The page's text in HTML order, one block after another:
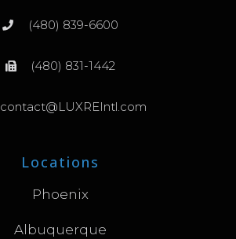
(480) 839-6600
(480) 831-1442
contact@LUXREIntl.com
Locations
Phoenix
Albuquerque